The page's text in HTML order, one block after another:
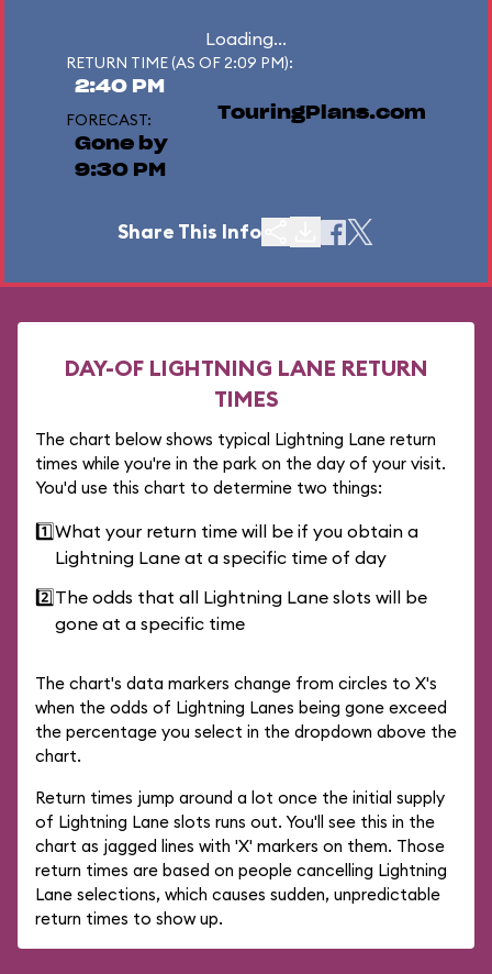
Loading...
RETURN TIME (AS OF 2:09 PM):
2:40 PM
FORECAST:
Gone by
9:30 PM
TouringPlans.com
Share This Info
DAY-OF LIGHTNING LANE RETURN
TIMES
The chart below shows typical Lightning Lane return
times while you're in the park on the day of your visit.
You'd use this chart to determine two things:
1️⃣What your return time will be if you obtain a
Lightning Lane at a specific time of day
2️⃣The odds that all Lightning Lane slots will be
gone at a specific time
The chart's data markers change from circles to X's
when the odds of Lightning Lanes being gone exceed
the percentage you select in the dropdown above the
chart.
Return times jump around a lot once the initial supply
of Lightning Lane slots runs out. You'll see this in the
chart as jagged lines with 'X' markers on them. Those
return times are based on people cancelling Lightning
Lane selections, which causes sudden, unpredictable
return times to show up.